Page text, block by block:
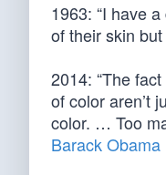
1963: “I have
of their skin
2014: “The
of color aren’t
color. … Too
Barack Obama